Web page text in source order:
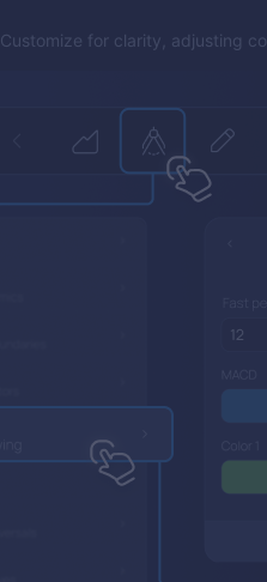
Customize for clarity, adjusting